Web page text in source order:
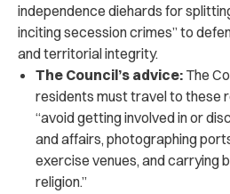
independence diehards for
inciting secession crimes” to
and territorial integrity.
The Council’s advice: The
residents must travel to these
“avoid getting involved in or
and affairs, photographing
exercise venues, and carrying
religion.”